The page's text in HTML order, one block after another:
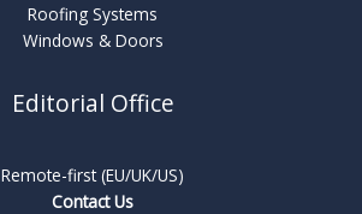
Roofing Systems
Windows & Doors
Editorial Office
Remote-first (EU/UK/US)
Contact Us